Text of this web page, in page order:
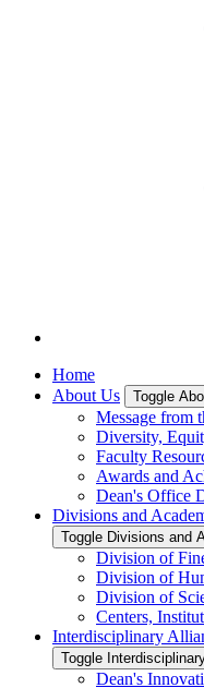
Home
About Us
Toggle
Message from
Diversity,
Faculty
Awards and
Dean's Office
Divisions and
Toggle Divisions and
Division of
Division of
Division of
Centers,
Interdisciplinary
Toggle
Dean's